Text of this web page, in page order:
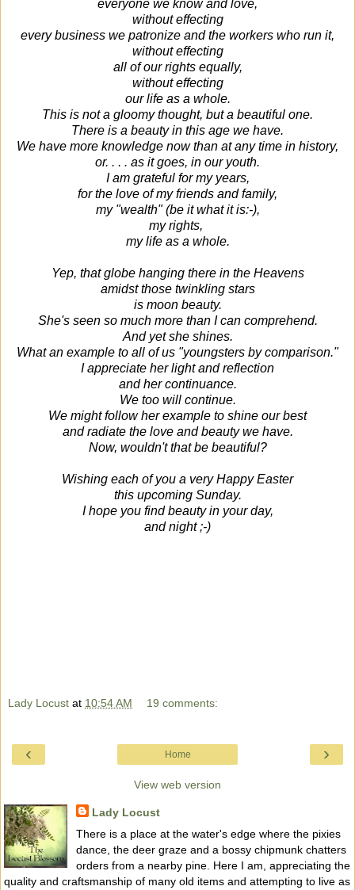
everyone we know and love,
without effecting
every business we patronize and the workers who run it,
without effecting
all of our rights equally,
without effecting
our life as a whole.
This is not a gloomy thought, but a beautiful one.
There is a beauty in this age we have.
We have more knowledge now than at any time in history,
or. . . . as it goes, in our youth.
I am grateful for my years,
for the love of my friends and family,
my "wealth" (be it what it is:-),
my rights,
my life as a whole.
Yep, that globe hanging there in the Heavens
amidst those twinkling stars
is moon beauty.
She's seen so much more than I can comprehend.
And yet she shines.
What an example to all of us "youngsters by comparison."
I appreciate her light and reflection
and her continuance.
We too will continue.
We might follow her example to shine our best
and radiate the love and beauty we have.
Now, wouldn't that be beautiful?
Wishing each of you a very Happy Easter
this upcoming Sunday.
I hope you find beauty in your day,
and night ;-)
Lady Locust at 10:54 AM 19 comments:
‹ ›
Home
View web version
Lady Locust
There is a place at the water's edge where the pixies
dance, the deer graze and a bossy chipmunk chatters
orders from a nearby pine. Here I am, appreciating the
quality and craftsmanship of many old items and attempting to live as